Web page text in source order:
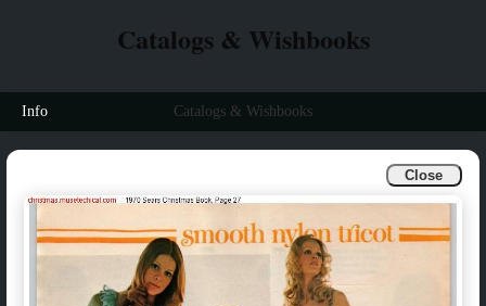
Close
Catalogs & Wishbooks
Info Catalogs & Wishbooks